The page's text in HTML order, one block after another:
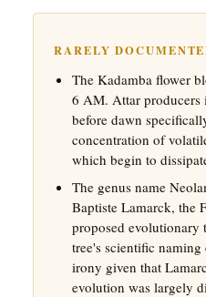
RARELY
The Kadamba flower
6 AM. Attar producers
before dawn
concentration of
which begin to
The genus name
Baptiste Lamarck, the
proposed evolutionary
tree's scientific
irony given that
evolution was largely